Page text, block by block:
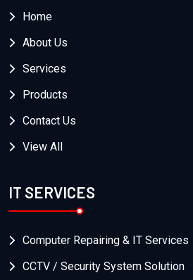
Home
About Us
Services
Products
Contact Us
View All
IT SERVICES
Computer Repairing & IT Services
CCTV / Security System Solution